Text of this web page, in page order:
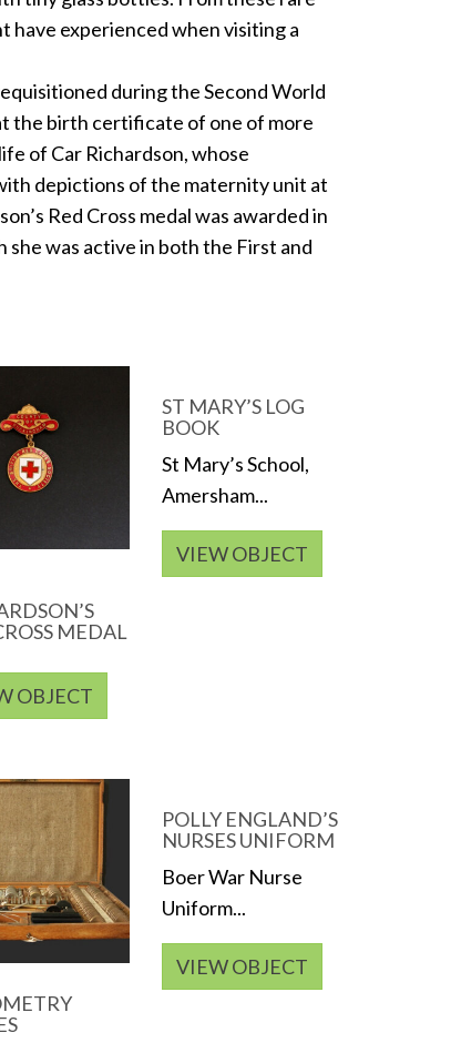
have experienced when visiting a
during the Second World
the birth certificate of one of more
of Car Richardson, whose
depictions of the maternity unit at
Red Cross medal was awarded in
was active in both the First and
MEDAL
OBJECT
ST MARY’S LOG
BOOK
St Mary’s School,
Amersham...
VIEW OBJECT
POLLY ENGLAND’S
NURSES UNIFORM
Boer War Nurse
Uniform...
VIEW OBJECT